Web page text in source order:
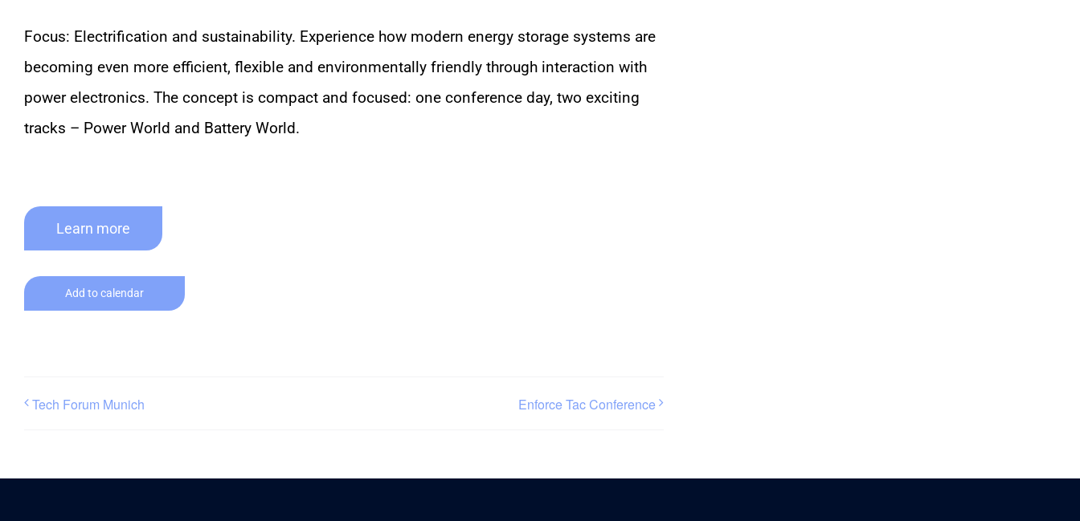
Focus: Electrification and sustainability. Experience how modern energy storage systems are
becoming even more efficient, flexible and environmentally friendly through interaction with
power electronics. The concept is compact and focused: one conference day, two exciting
tracks – Power World and Battery World.
Learn more
Add to calendar
Tech Forum Munich Enforce Tac Conference